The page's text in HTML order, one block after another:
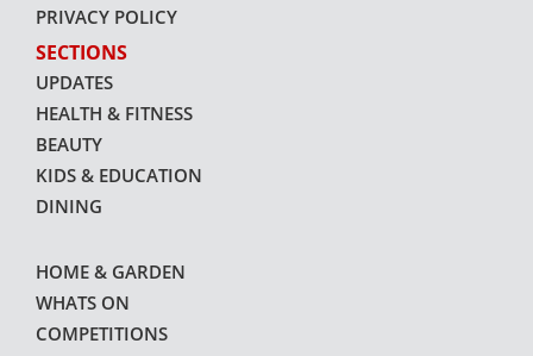
PRIVACY POLICY
SECTIONS
UPDATES
HEALTH & FITNESS
BEAUTY
KIDS & EDUCATION
DINING
HOME & GARDEN
WHATS ON
COMPETITIONS